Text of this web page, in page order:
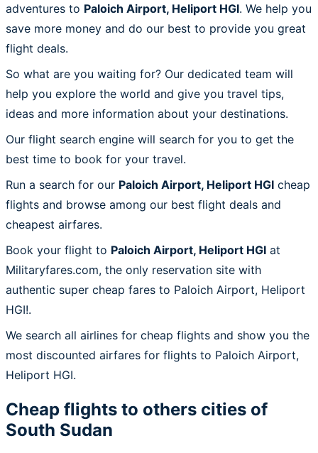
adventures to Paloich Airport, Heliport HGI. We help you
save more money and do our best to provide you great
flight deals.
So what are you waiting for? Our dedicated team will
help you explore the world and give you travel tips,
ideas and more information about your destinations.
Our flight search engine will search for you to get the
best time to book for your travel.
Run a search for our Paloich Airport, Heliport HGI cheap
flights and browse among our best flight deals and
cheapest airfares.
Book your flight to Paloich Airport, Heliport HGI at
Militaryfares.com, the only reservation site with
authentic super cheap fares to Paloich Airport, Heliport
HGI!.
We search all airlines for cheap flights and show you the
most discounted airfares for flights to Paloich Airport,
Heliport HGI.
Cheap flights to others cities of
South Sudan